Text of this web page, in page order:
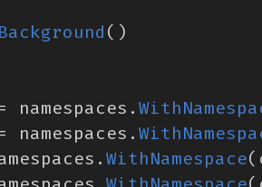
Background ()
= namespaces .
= namespaces .
. WithNamespace(